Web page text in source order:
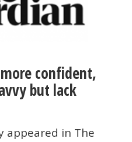
confident,
but lack
appeared in The